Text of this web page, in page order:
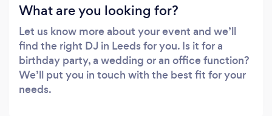
What are you looking for?
Let us know more about your event and we’ll
find the right DJ in Leeds for you. Is it for a
birthday party, a wedding or an office function?
We’ll put you in touch with the best fit for your
needs.